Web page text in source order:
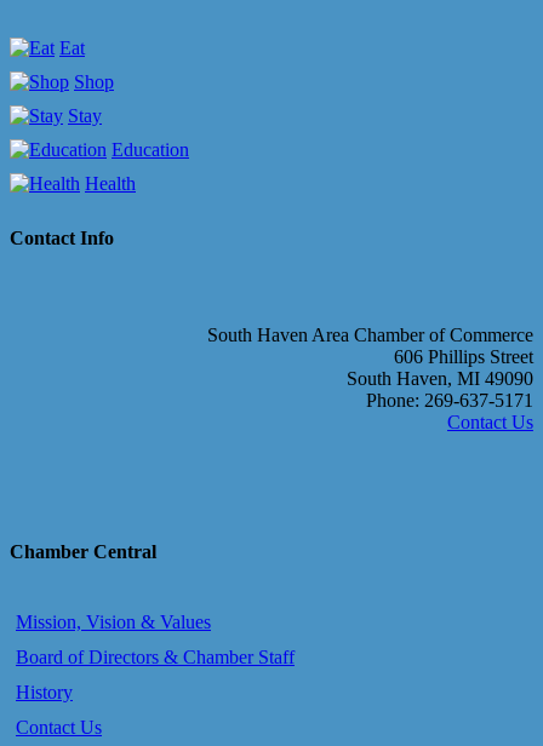
Eat
Shop
Stay
Education
Health
Contact Info
South Haven Area Chamber of Commerce
606 Phillips Street
South Haven, MI 49090
Phone: 269-637-5171
Contact Us
Chamber Central
Mission, Vision & Values
Board of Directors & Chamber Staff
History
Contact Us